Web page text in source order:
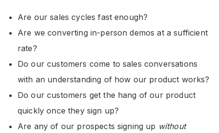
Are our sales cycles fast enough?
Are we converting in-person demos at a sufficient
rate?
Do our customers come to sales conversations
with an understanding of how our product works?
Do our customers get the hang of our product
quickly once they sign up?
Are any of our prospects signing up without